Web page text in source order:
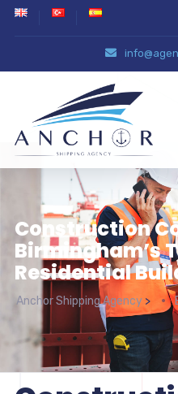
Construction
Birmingham’s
Residential
Anchor Shipping Agency>